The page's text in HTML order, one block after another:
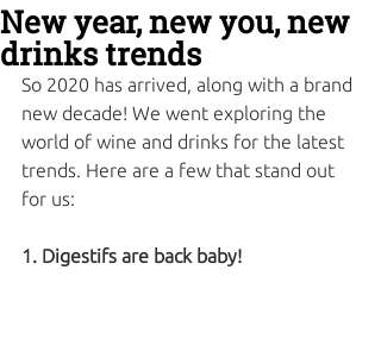
New year, new you, new
drinks trends
So 2020 has arrived, along with a brand
new decade! We went exploring the
world of wine and drinks for the latest
trends. Here are a few that stand out
for us:
1. Digestifs are back baby!